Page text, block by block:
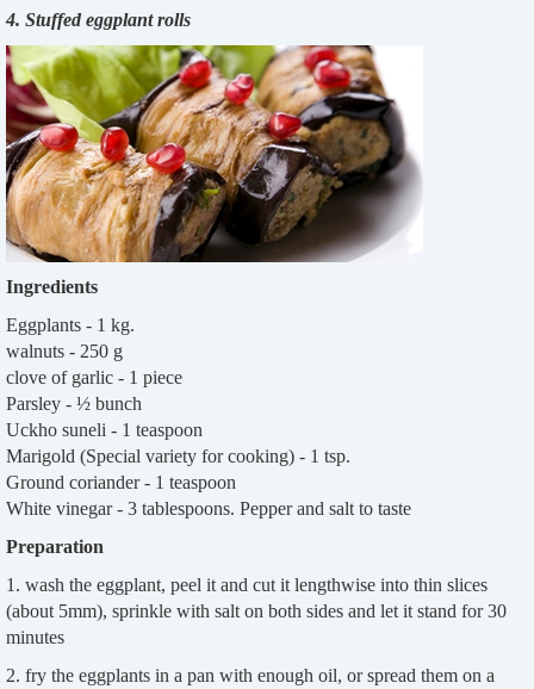
4. Stuffed eggplant rolls
Ingredients
Eggplants - 1 kg.
walnuts - 250 g
clove of garlic - 1 piece
Parsley - ½ bunch
Uckho suneli - 1 teaspoon
Marigold (Special variety for cooking) - 1 tsp.
Ground coriander - 1 teaspoon
White vinegar - 3 tablespoons. Pepper and salt to taste
Preparation
1. wash the eggplant, peel it and cut it lengthwise into thin slices
(about 5mm), sprinkle with salt on both sides and let it stand for 30
minutes
2. fry the eggplants in a pan with enough oil, or spread them on a